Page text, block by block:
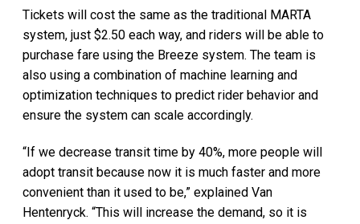
Tickets will cost the same as the traditional MARTA
system, just $2.50 each way, and riders will be able to
purchase fare using the Breeze system. The team is
also using a combination of machine learning and
optimization techniques to predict rider behavior and
ensure the system can scale accordingly.
“If we decrease transit time by 40%, more people will
adopt transit because now it is much faster and more
convenient than it used to be,” explained Van
Hentenryck. “This will increase the demand, so it is